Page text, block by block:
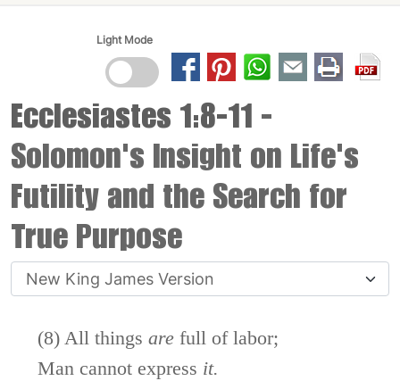
Light Mode
Ecclesiastes 1:8-11 -
Solomon's Insight on Life's
Futility and the Search for
True Purpose
(8) All things are full of labor;
Man cannot express it.